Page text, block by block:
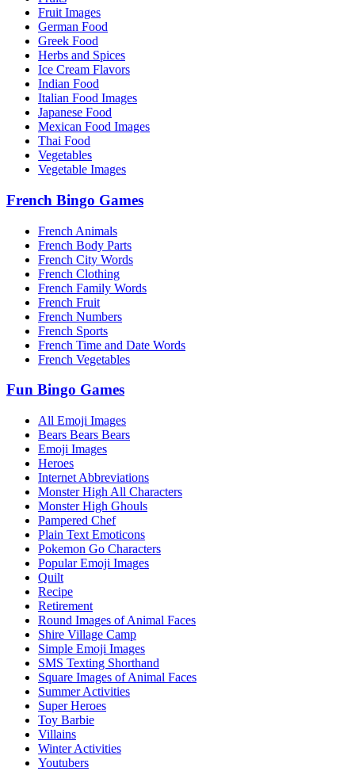
Fruit Images
German Food
Greek Food
Herbs and Spices
Ice Cream Flavors
Indian Food
Italian Food Images
Japanese Food
Mexican Food Images
Thai Food
Vegetables
Vegetable Images
French Bingo Games
French Animals
French Body Parts
French City Words
French Clothing
French Family Words
French Fruit
French Numbers
French Sports
French Time and Date Words
French Vegetables
Fun Bingo Games
All Emoji Images
Bears Bears Bears
Emoji Images
Heroes
Internet Abbreviations
Monster High All Characters
Monster High Ghouls
Pampered Chef
Plain Text Emoticons
Pokemon Go Characters
Popular Emoji Images
Quilt
Recipe
Retirement
Round Images of Animal Faces
Shire Village Camp
Simple Emoji Images
SMS Texting Shorthand
Square Images of Animal Faces
Summer Activities
Super Heroes
Toy Barbie
Villains
Winter Activities
Youtubers